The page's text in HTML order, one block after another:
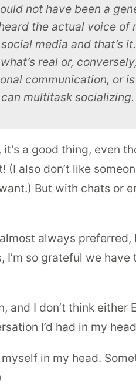
not have been a
the actual voiceof
media and that’s it.
real or,
communication, or
multitask
a good thing, even
(I also don’t like
But with chats or
always
so grateful we
and I don’t think
I’d had in my
in my head.